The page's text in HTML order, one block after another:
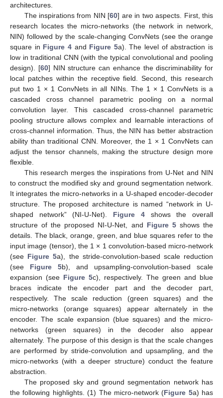
architectures.
The inspirations from NIN [60] are in two aspects. First, this
research locates the micro-networks (the network in network,
NIN) followed by the scale-changing ConvNets (see the orange
square in Figure 4and Figure 5a). The level of abstraction is
low in traditional CNN (with the typical convolutional and pooling
design). [60] NIN structure can enhance the discriminability for
local patches within the receptive field. Second, this research
put two 1 × 1 ConvNets in all NINs. The 1 × 1 ConvNets is a
cascaded cross channel parametric pooling on a normal
convolution layer. This cascaded cross-channel parametric
pooling structure allows complex and learnable interactions of
cross-channel information. Thus, the NIN has better abstraction
ability than traditional CNN. Moreover, the 1 × 1 ConvNets can
adjust the tensor channels, making the structure design more
flexible.
This research merges the inspirations from U-Net and NIN
to construct the modified sky and ground segmentation network.
It integrates the micro-networks in a U-shaped encoder-decoder
structure. The proposed architecture is named “network in U-
shaped network” (NI-U-Net). Figure 4shows the overall
structure of the proposed NI-U-Net, and Figure 5shows the
details. The black, orange, green, and blue squares refer to the
input image (tensor), the 1 × 1 convolution-based micro-network
(see Figure 5a), the stride-convolution-based scale reduction
(see Figure 5b), and upsampling-convolution-based scale
expansion (see Figure 5c), respectively. The green and blue
braces indicate the encoder part and the decoder part,
respectively. The scale reduction (green squares) and the
micro-networks (orange squares) appear alternately in the
encoder. The scale expansion (blue squares) and the micro-
networks (green squares) in the decoder also appear
alternately. The purpose of this design is that the scale changes
are performed by stride-convolution and upsampling, and the
micro-networks (with a deeper structure) conduct the feature
abstraction.
The proposed sky and ground segmentation network has
the following highlights. (1) The micro-network (Figure 5a) has